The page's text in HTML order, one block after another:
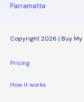
Parramatta
Copyright 2026 | Buy My
Pricing
How it works